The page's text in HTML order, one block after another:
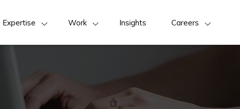
Expertise Work Insights Careers